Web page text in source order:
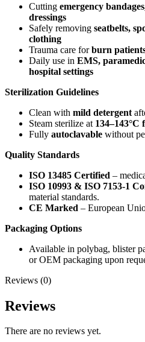
Cutting emergency
dressings
Safely removing seatbelts,
clothing
Trauma care forburn
Daily use in EMS,
hospital settings
Sterilization Guidelines
Clean with mild detergent
Steam sterilize at 134–143°C
Fully autoclavable without
Quality Standards
ISO 13485 Certified –
ISO 10993 & ISO 7153-1
material standards.
CE Marked – European
Packaging Options
Available in polybag, blister
or OEM packaging upon
Reviews (0)
Reviews
There are no reviews yet.